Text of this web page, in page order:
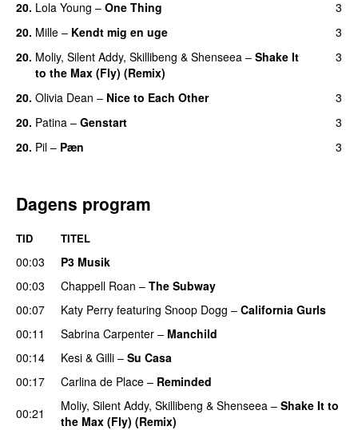
20. Lola Young – One Thing
3
20. Mille – Kendt mig en uge
3
20. Moliy, Silent Addy, Skillibeng & Shenseea – Shake It
to the Max (Fly) (Remix)
3
20. Olivia Dean – Nice to Each Other
3
20. Patina – Genstart
3
20. Pil – Pæn 3
Dagens program
TID TITEL
00:03
P3 Musik
00:03
Chappell Roan – The Subway
00:07
Katy Perry featuring Snoop Dogg – California Gurls
00:11
Sabrina Carpenter – Manchild
00:14
Kesi & Gilli – Su Casa
00:17
Carlina de Place – Reminded
00:21
Moliy, Silent Addy, Skillibeng & Shenseea – Shake It to
the Max (Fly) (Remix)